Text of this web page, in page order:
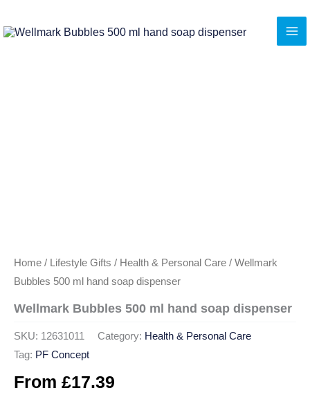
to
Home / Lifestyle Gifts / Health & Personal Care / Wellmark
Bubbles 500 ml hand soap dispenser
Wellmark Bubbles 500 ml hand soap dispenser
SKU: 12631011 Category: Health & Personal Care
Tag: PF Concept
From £17.39